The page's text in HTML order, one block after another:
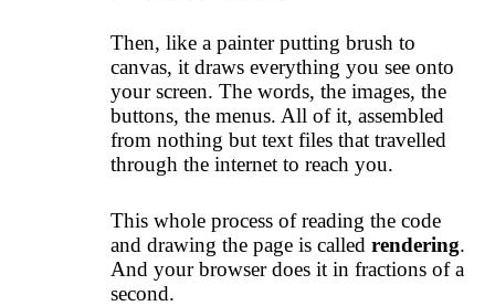
Then, like a painter putting brush to
canvas, it draws everything you see onto
your screen. The words, the images, the
buttons, the menus. All of it, assembled
from nothing but text files that travelled
through the internet to reach you.
This whole process of reading the code
and drawing the page is called rendering.
And your browser does it in fractions of a
second.